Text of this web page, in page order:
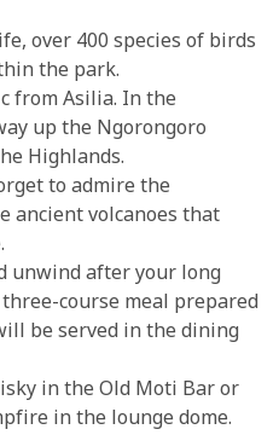
over 400 species of birds
the park.
from Asilia. In the
up the Ngorongoro
Highlands.
to admire the
ancient volcanoes that
unwind after your long
course meal prepared
be served in the dining
in the Old Moti Bar or
in the lounge dome.